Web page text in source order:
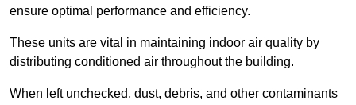
ensure optimal performance and efficiency.
These units are vital in maintaining indoor air quality by
distributing conditioned air throughout the building.
When left unchecked, dust, debris, and other contaminants